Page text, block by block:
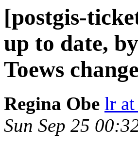
[postgis-
up to date,
Toews
Regina Obe lr at
Sun Sep 25